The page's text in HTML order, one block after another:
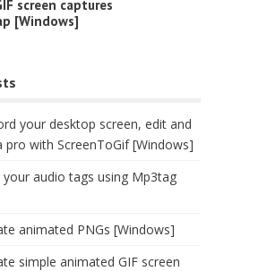
screen captures
[Windows]
your desktop screen, edit and
pro with ScreenToGif [Windows]
audio tags using Mp3tag
animated PNGs [Windows]
simple animated GIF screen